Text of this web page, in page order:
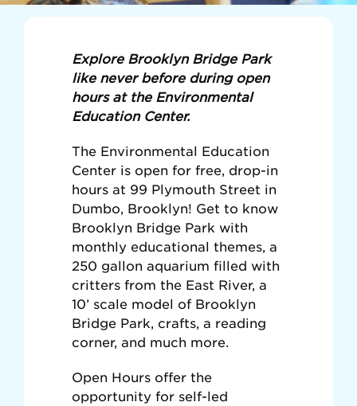
Explore Brooklyn Bridge Park
like never before during open
hours at the Environmental
Education Center.
The Environmental Education
Center is open for free, drop-in
hours at 99 Plymouth Street in
Dumbo, Brooklyn! Get to know
Brooklyn Bridge Park with
monthly educational themes, a
250 gallon aquarium filled with
critters from the East River, a
10’ scale model of Brooklyn
Bridge Park, crafts, a reading
corner, and much more.
Open Hours offer the
opportunity for self-led